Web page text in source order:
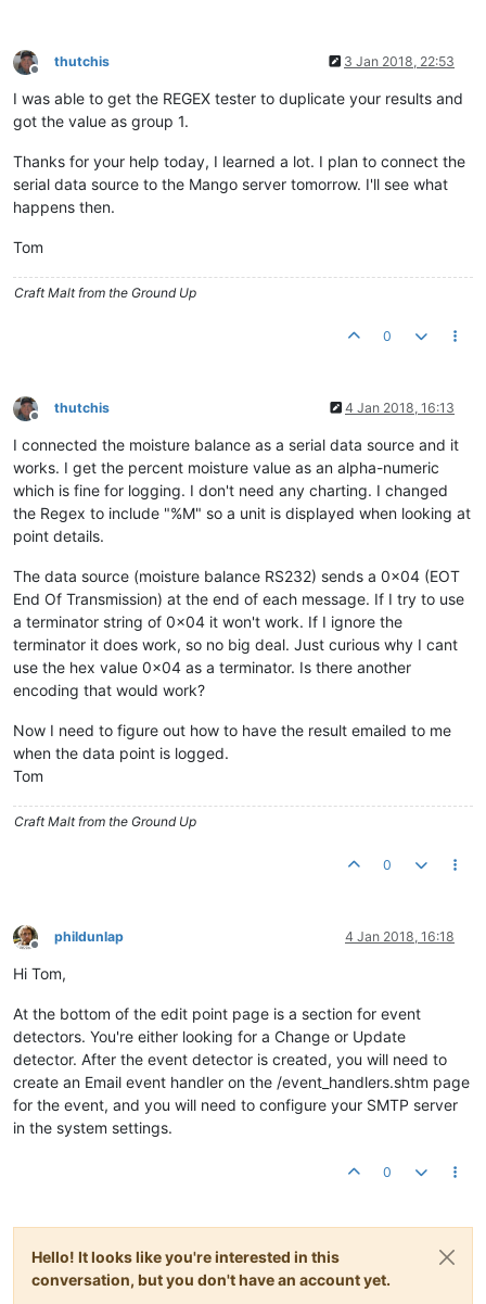
Offline
thutchis 3 Jan 2018, 22:53
I was able to get the REGEX tester to duplicate your results and
got the value as group 1.
Thanks for your help today, I learned a lot. I plan to connect the
serial data source to the Mango server tomorrow. I'll see what
happens then.
Tom
Craft Malt from the Ground Up
0
Offline
thutchis 4 Jan 2018, 16:13
I connected the moisture balance as a serial data source and it
works. I get the percent moisture value as an alpha-numeric
which is fine for logging. I don't need any charting. I changed
the Regex to include "%M" so a unit is displayed when looking at
point details.
The data source (moisture balance RS232) sends a 0x04 (EOT
End Of Transmission) at the end of each message. If I try to use
a terminator string of 0x04 it won't work. If I ignore the
terminator it does work, so no big deal. Just curious why I cant
use the hex value 0x04 as a terminator. Is there another
encoding that would work?
Now I need to figure out how to have the result emailed to me
when the data point is logged.
Tom
Craft Malt from the Ground Up
0
Offline
phildunlap 4 Jan 2018, 16:18
Hi Tom,
At the bottom of the edit point page is a section for event
detectors. You're either looking for a Change or Update
detector. After the event detector is created, you will need to
create an Email event handler on the /event_handlers.shtm page
for the event, and you will need to configure your SMTP server
in the system settings.
0
Hello! It looks like you're interested in this
conversation, but you don't have an account yet.